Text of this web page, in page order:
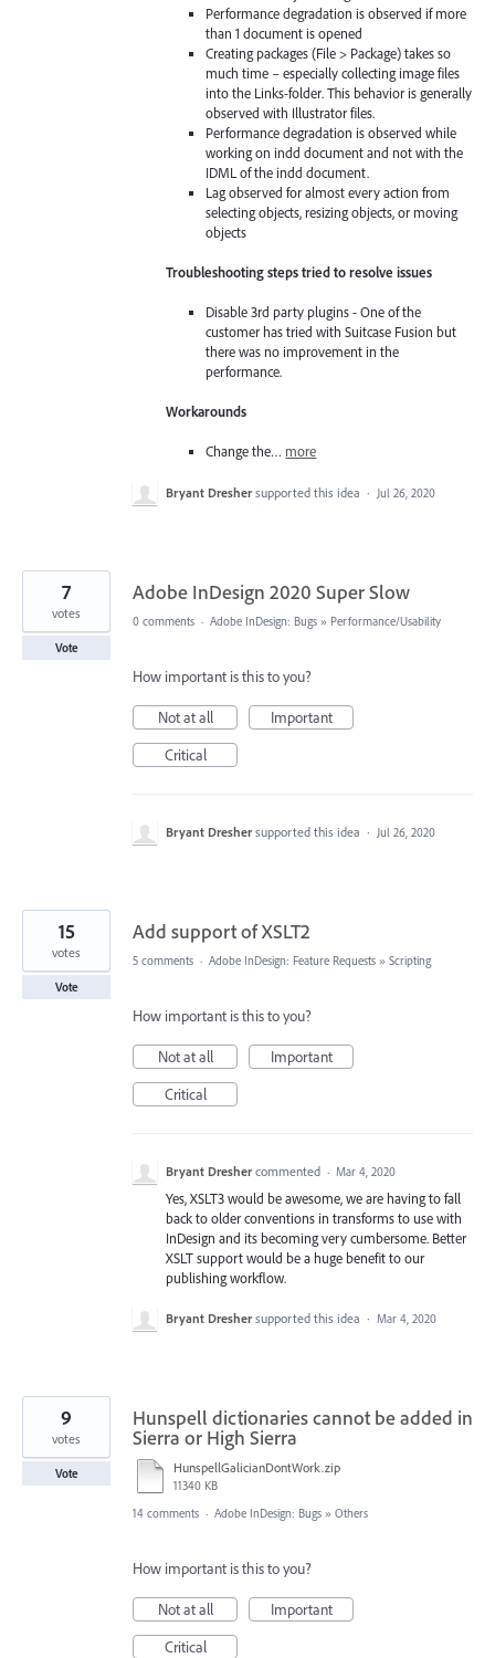
Performance degradation is observed if more
than 1 document is opened
Creating packages (File > Package) takes so
much time – especially collecting image files
into the Links-folder. This behavior is generally
observed with Illustrator files.
Performance degradation is observed while
working on indd document and not with the
IDML of the indd document.
Lag observed for almost every action from
selecting objects, resizing objects, or moving
objects
Troubleshooting steps tried to resolve issues
Disable 3rd party plugins - One of the
customer has tried with Suitcase Fusion but
there was no improvement in the
performance.
Workarounds
Change the… more
Bryant Dresher supported this idea · Jul 26, 2020
Adobe InDesign 2020 Super Slow
7
votes
Vote
0 comments · Adobe InDesign: Bugs » Performance/Usability
How important is this to you?
Not at all
Important
Critical
Bryant Dresher supported this idea · Jul 26, 2020
Add support of XSLT2
15
votes
Vote
5 comments · Adobe InDesign: Feature Requests » Scripting
How important is this to you?
Not at all
Important
Critical
Bryant Dresher commented · Mar 4, 2020
Yes, XSLT3 would be awesome, we are having to fall
back to older conventions in transforms to use with
InDesign and its becoming very cumbersome. Better
XSLT support would be a huge benefit to our
publishing workflow.
Bryant Dresher supported this idea · Mar 4, 2020
Hunspell dictionaries cannot be added in
Sierra or High Sierra
HunspellGalicianDontWork.zip
11340 KB
9
votes
Vote
14 comments · Adobe InDesign: Bugs » Others
How important is this to you?
Not at all
Important
Critical